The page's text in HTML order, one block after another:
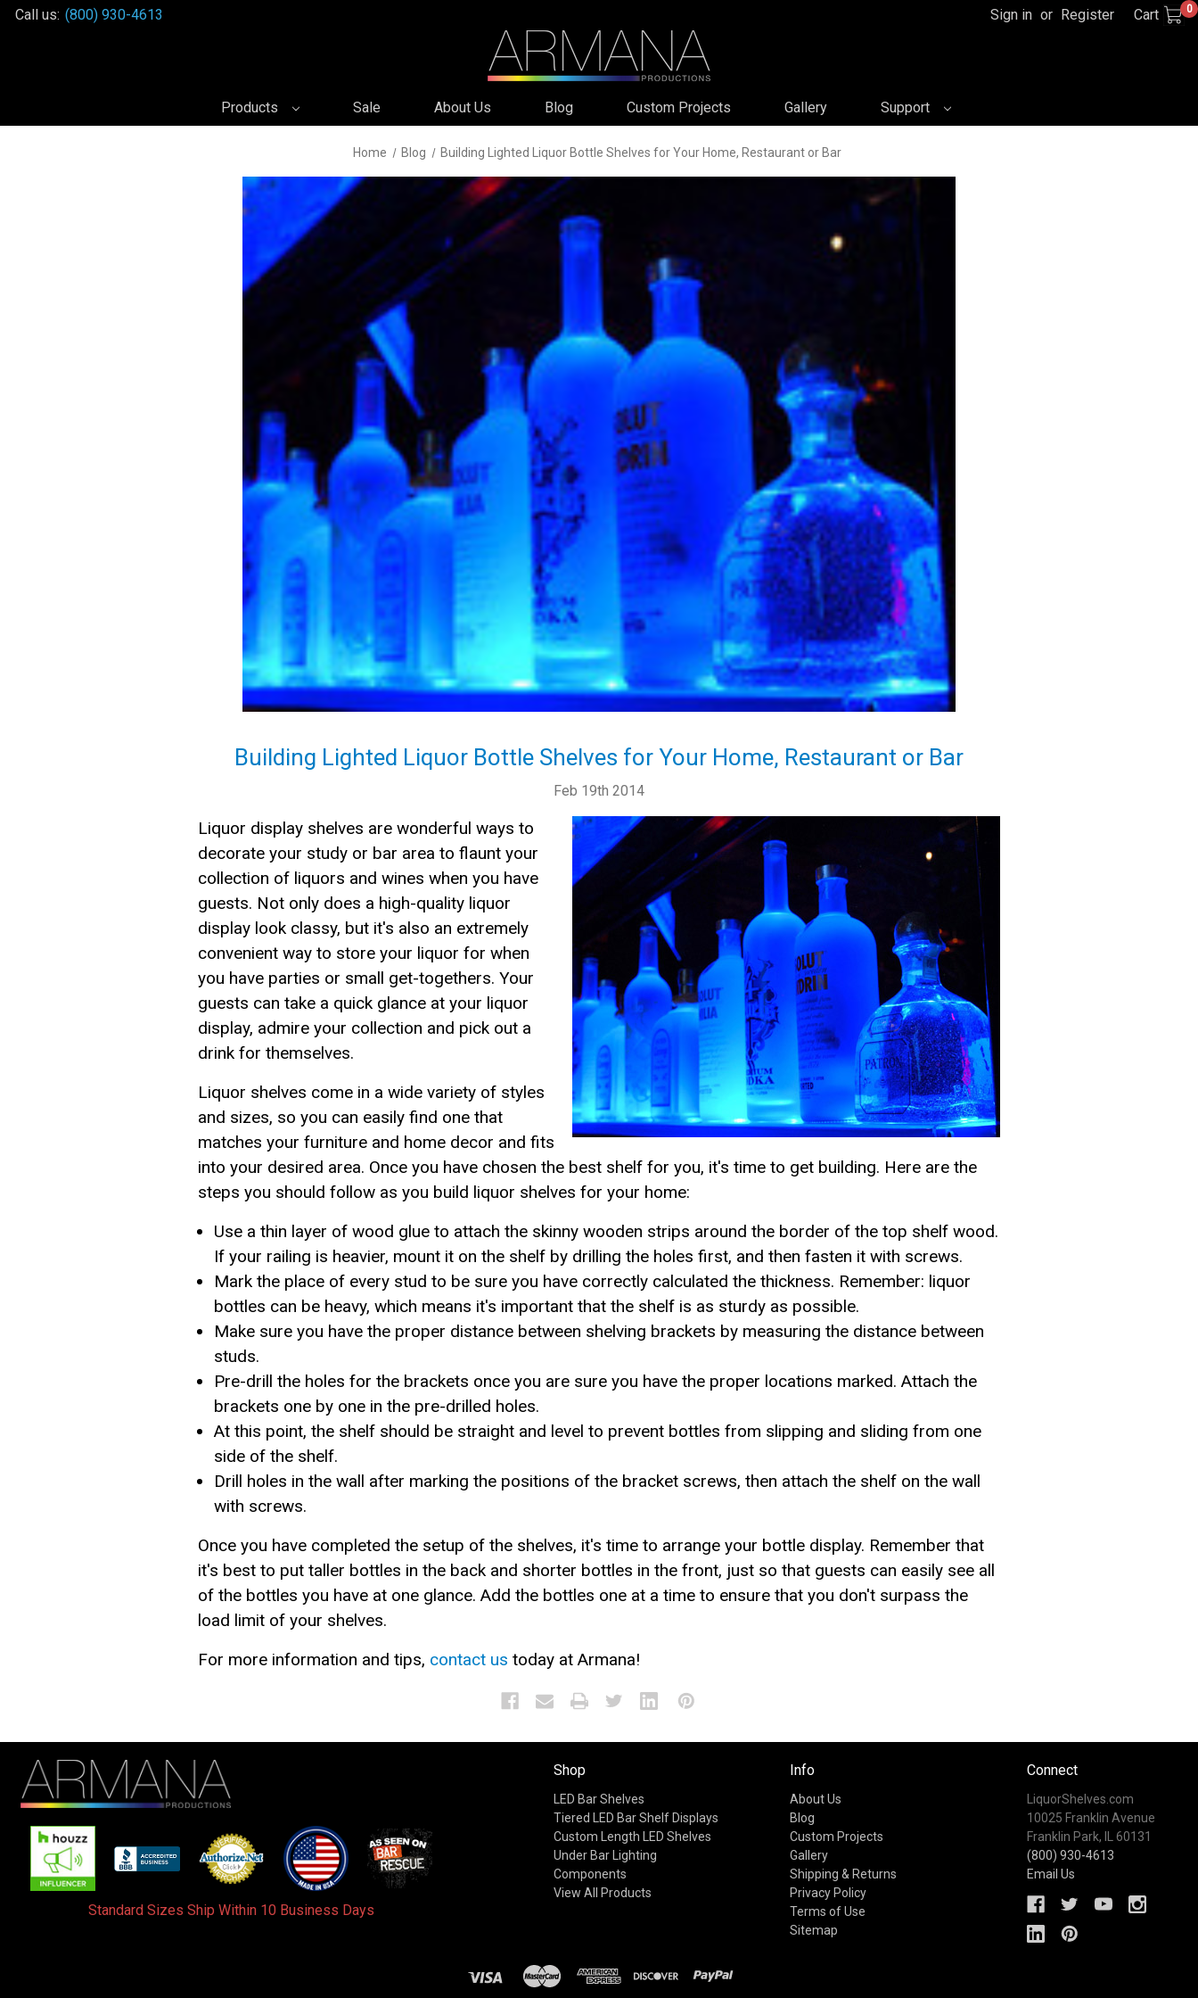
Call us: (800) 930-4613 Sign in or Register Cart 0
Products Sale About Us Blog Custom Projects Gallery Support
Home Blog Building Lighted Liquor Bottle Shelves for Your Home, Restaurant or Bar
Building Lighted Liquor Bottle Shelves for Your Home, Restaurant or Bar
Feb 19th 2014
Liquor display shelves are wonderful ways to
decorate your study or bar area to flaunt your
collection of liquors and wines when you have
guests. Not only does a high-quality liquor
display look classy, but it's also an extremely
convenient way to store your liquor for when
you have parties or small get-togethers. Your
guests can take a quick glance at your liquor
display, admire your collection and pick out a
drink for themselves.
Liquor shelves come in a wide variety of styles
and sizes, so you can easily find one that
matches your furniture and home decor and fits
into your desired area. Once you have chosen the best shelf for you, it's time to get building. Here are the
steps you should follow as you build liquor shelves for your home:
Use a thin layer of wood glue to attach the skinny wooden strips around the border of the top shelf wood.
If your railing is heavier, mount it on the shelf by drilling the holes first, and then fasten it with screws.
Mark the place of every stud to be sure you have correctly calculated the thickness. Remember: liquor
bottles can be heavy, which means it's important that the shelf is as sturdy as possible.
Make sure you have the proper distance between shelving brackets by measuring the distance between
studs.
Pre-drill the holes for the brackets once you are sure you have the proper locations marked. Attach the
brackets one by one in the pre-drilled holes.
At this point, the shelf should be straight and level to prevent bottles from slipping and sliding from one
side of the shelf.
Drill holes in the wall after marking the positions of the bracket screws, then attach the shelf on the wall
with screws.
Once you have completed the setup of the shelves, it's time to arrange your bottle display. Remember that
it's best to put taller bottles in the back and shorter bottles in the front, just so that guests can easily see all
of the bottles you have at one glance. Add the bottles one at a time to ensure that you don't surpass the
load limit of your shelves.
For more information and tips, contact us today at Armana!
Standard Sizes Ship Within 10 Business Days
Shop
LED Bar Shelves
Tiered LED Bar Shelf Displays
Custom Length LED Shelves
Under Bar Lighting
Components
View All Products
Info
About Us
Blog
Custom Projects
Gallery
Shipping & Returns
Privacy Policy
Terms of Use
Sitemap
Connect
LiquorShelves.com
10025 Franklin Avenue
Franklin Park, IL 60131
(800) 930-4613
Email Us